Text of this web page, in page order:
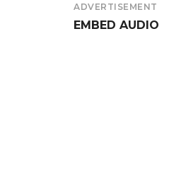
ADVERTISEMENT
EMBED AUDIO